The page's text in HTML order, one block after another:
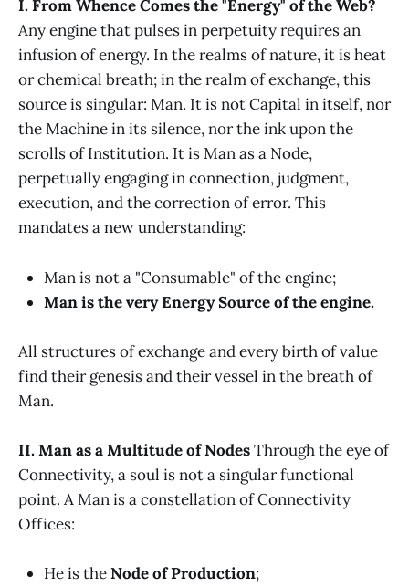
I. From Whence Comes the "Energy" of the Web?
Any engine that pulses in perpetuity requires an
infusion of energy. In the realms of nature, it is heat
or chemical breath; in the realm of exchange, this
source is singular: Man. It is not Capital in itself, nor
the Machine in its silence, nor the ink upon the
scrolls of Institution. It is Man as a Node,
perpetually engaging in connection, judgment,
execution, and the correction of error. This
mandates a new understanding:
Man is not a "Consumable" of the engine;
Man is the very Energy Source of the engine.
All structures of exchange and every birth of value
find their genesis and their vessel in the breath of
Man.
II. Man as a Multitude of NodesThrough the eye of
Connectivity, a soul is not a singular functional
point. A Man is a constellation of Connectivity
Offices:
He is theNode of Production;